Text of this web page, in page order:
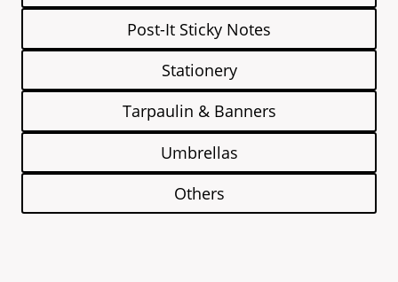
Post-It Sticky Notes
Stationery
Tarpaulin & Banners
Umbrellas
Others